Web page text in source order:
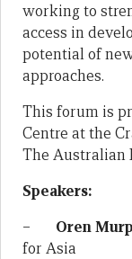
working to
access in
potential of
approaches.
This forum is
Centre at the
The Australian
Speakers:
– Oren
for Asia